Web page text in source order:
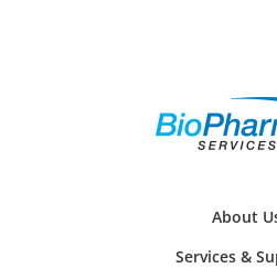
About
Services &